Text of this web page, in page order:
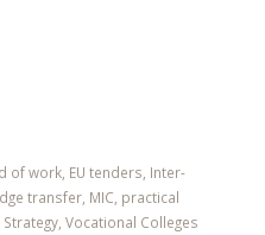
of work, EU tenders Inter-
transfer, MIC practical
Strategy, Vocational Colleges